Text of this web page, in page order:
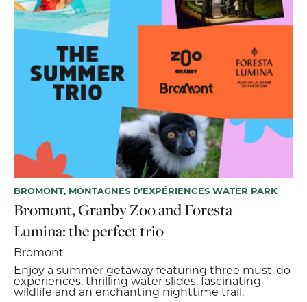
BROMONT, MONTAGNES D'EXPÉRIENCES WATER PARK
Bromont, Granby Zoo and Foresta
Lumina: the perfect trio
Bromont
Enjoy a summer getaway featuring three must-do
experiences: thrilling water slides, fascinating
wildlife and an enchanting nighttime trail.